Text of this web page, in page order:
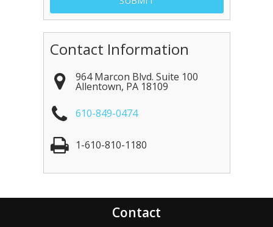
Contact Information
964 Marcon Blvd. Suite 100
Allentown, PA 18109
610-849-0474
1-610-810-1180
Contact